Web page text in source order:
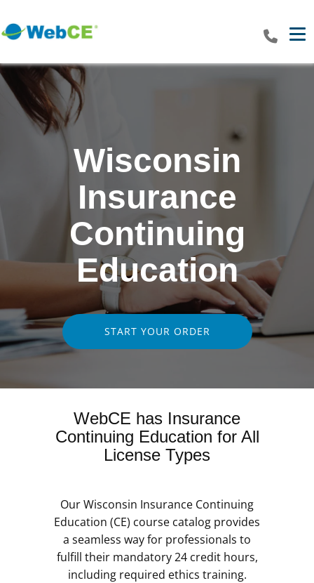
Wisconsin
Insurance
Continuing
Education
START YOUR ORDER
WebCE has Insurance
Continuing Education for All
License Types
Our Wisconsin Insurance Continuing
Education (CE) course catalog provides
a seamless way for professionals to
fulfill their mandatory 24 credit hours,
including required ethics training.